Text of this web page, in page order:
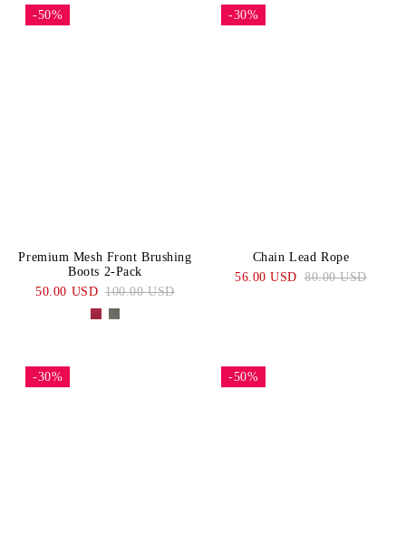
-50%
Premium Mesh Front Brushing
Boots 2-Pack
50.00 USD 100.00 USD
-30%
Chain Lead Rope
56.00 USD 80.00 USD
-30% -50%